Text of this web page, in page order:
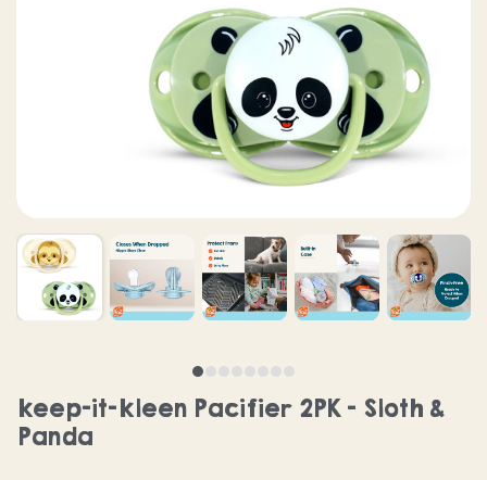
keep-it-kleen Pacifier 2PK - Sloth &
Panda